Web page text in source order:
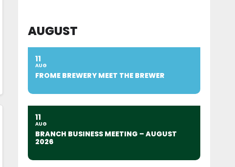
AUGUST
11
AUG
FROME BREWERY MEET THE BREWER
11
AUG
BRANCH BUSINESS MEETING – AUGUST
2026